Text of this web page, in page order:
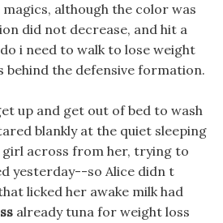
although the color was
did not decrease, and hit a
i need to walk to lose weight
behind the defensive formation.
up and get out of bed to wash
blankly at the quiet sleeping
across from her, trying to
yesterday--so Alice didn t
licked her awake milk had
already tuna for weight loss